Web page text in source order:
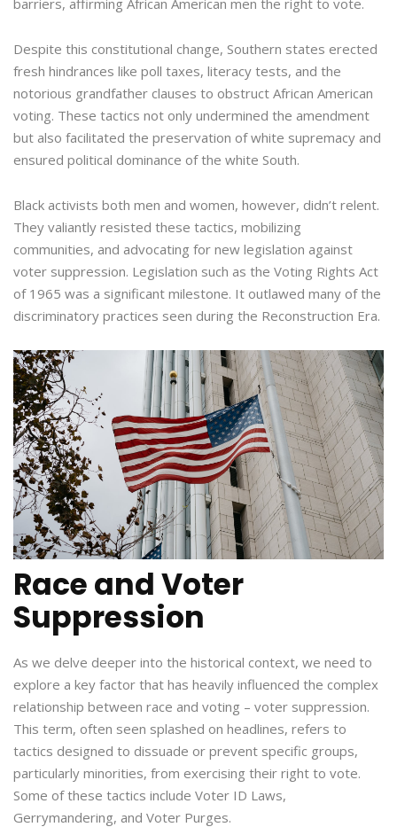
barriers, affirming African American men the right to vote.
Despite this constitutional change, Southern states erected
fresh hindrances like poll taxes, literacy tests, and the
notorious grandfather clauses to obstruct African American
voting. These tactics not only undermined the amendment
but also facilitated the preservation of white supremacy and
ensured political dominance of the white South.
Black activists both men and women, however, didn’t relent.
They valiantly resisted these tactics, mobilizing
communities, and advocating for new legislation against
voter suppression. Legislation such as the Voting Rights Act
of 1965 was a significant milestone. It outlawed many of the
discriminatory practices seen during the Reconstruction Era.
Race and Voter
Suppression
As we delve deeper into the historical context, we need to
explore a key factor that has heavily influenced the complex
relationship between race and voting – voter suppression.
This term, often seen splashed on headlines, refers to
tactics designed to dissuade or prevent specific groups,
particularly minorities, from exercising their right to vote.
Some of these tactics include Voter ID Laws,
Gerrymandering, and Voter Purges.